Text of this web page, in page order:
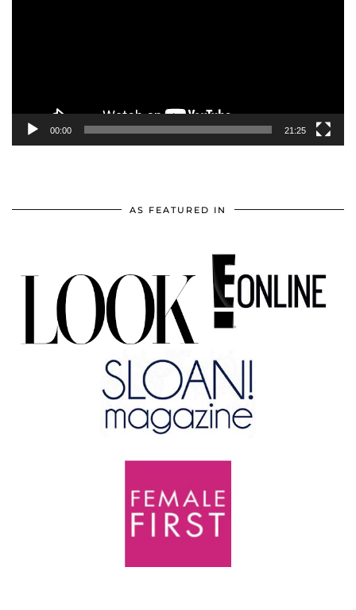
00:00 21:25
AS FEATURED IN